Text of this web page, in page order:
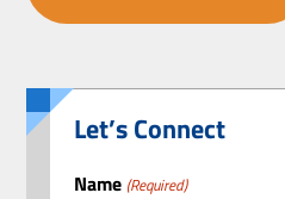
Let’s Connect
Name (Required)